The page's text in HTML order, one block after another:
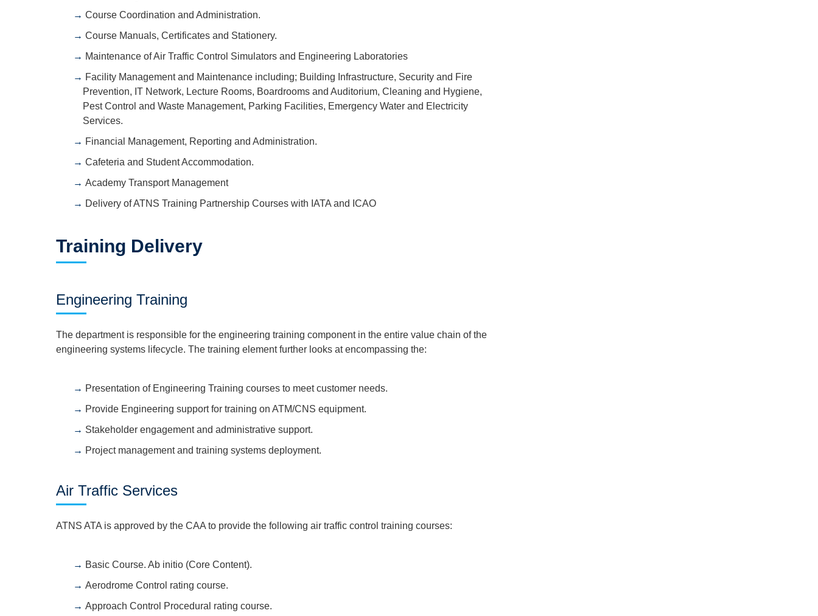
Course Coordination and Administration.
Course Manuals, Certificates and Stationery.
Maintenance of Air Traffic Control Simulators and Engineering Laboratories
Facility Management and Maintenance including; Building Infrastructure, Security and Fire
Prevention, IT Network, Lecture Rooms, Boardrooms and Auditorium, Cleaning and Hygiene,
Pest Control and Waste Management, Parking Facilities, Emergency Water and Electricity
Services.
Financial Management, Reporting and Administration.
Cafeteria and Student Accommodation.
Academy Transport Management
Delivery of ATNS Training Partnership Courses with IATA and ICAO
Training Delivery
Engineering Training
The department is responsible for the engineering training component in the entire value chain of the
engineering systems lifecycle. The training element further looks at encompassing the:
Presentation of Engineering Training courses to meet customer needs.
Provide Engineering support for training on ATM/CNS equipment.
Stakeholder engagement and administrative support.
Project management and training systems deployment.
Air Traffic Services
ATNS ATA is approved by the CAA to provide the following air traffic control training courses:
Basic Course. Ab initio (Core Content).
Aerodrome Control rating course.
Approach Control Procedural rating course.